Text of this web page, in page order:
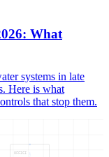
What
systems in late
Here is what
that stop them.
OFFICI